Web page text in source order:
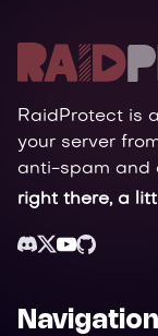
RaidProtect is
your server
anti-spam and
right there, a
Navigation